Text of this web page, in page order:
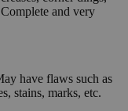
and very
have flaws such as
stains, marks, etc.